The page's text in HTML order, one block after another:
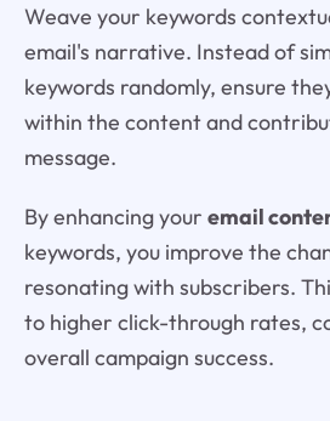
Weave your keywords
email's narrative. Instead of
keywords randomly, ensure
within the content and
message.
By enhancing your email
keywords, you improve the
resonating with subscribers.
to higher click-through rates,
overall campaign success.